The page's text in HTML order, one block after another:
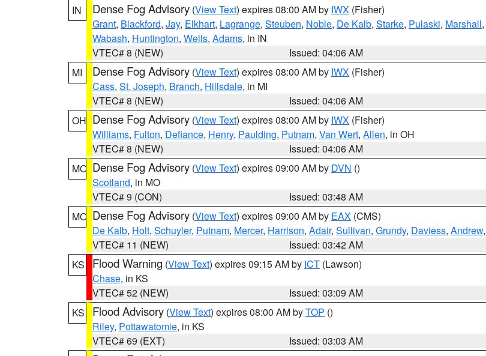
IN
Dense Fog Advisory (View Text) expires 08:00 AM by IWX (Fisher)
Grant, Blackford, Jay, Elkhart, Lagrange, Steuben, Noble, De Kalb, Starke, Pulaski, Marshall,
Wabash, Huntington, Wells, Adams, in IN
VTEC# 8 (NEW)
Issued: 04:06 AM
MI
Dense Fog Advisory (View Text) expires 08:00 AM by IWX (Fisher)
Cass, St. Joseph, Branch, Hillsdale, in MI
VTEC# 8 (NEW)
Issued: 04:06 AM
OH Dense Fog Advisory (View Text) expires 08:00 AM by IWX (Fisher)
Williams, Fulton, Defiance, Henry, Paulding, Putnam, Van Wert, Allen, in OH
VTEC# 8 (NEW)
Issued: 04:06 AM
MO Dense Fog Advisory (View Text) expires 09:00 AM by DVN ()
Scotland, in MO
VTEC# 9 (CON)
Issued: 03:48 AM
MO Dense Fog Advisory (View Text) expires 09:00 AM by EAX (CMS)
De Kalb, Holt, Schuyler, Putnam, Mercer, Harrison, Adair, Sullivan, Grundy, Daviess, Andrew,
VTEC# 11 (NEW)
Issued: 03:42 AM
KS
Flood Warning (View Text) expires 09:15 AM by ICT (Lawson)
Chase, in KS
VTEC# 52 (NEW)
Issued: 03:09 AM
KS
Flood Advisory (View Text) expires 08:00 AM byTOP ()
Riley, Pottawatomie, in KS
VTEC# 69 (EXT)
Issued: 03:03 AM